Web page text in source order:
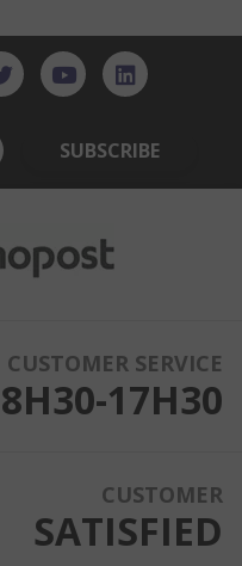
SUBSCRIBE
CUSTOMER SERVICE
8H30-17H30
CUSTOMER
SATISFIED